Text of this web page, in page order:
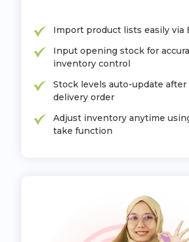
Import product lists easily via
Input opening stock for
inventory control
Stock levels auto-update after
delivery order
Adjust inventory anytime
take function